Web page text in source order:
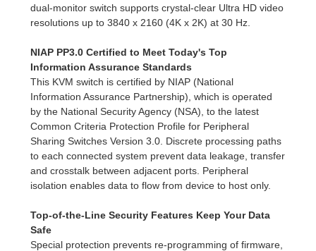
dual-monitor switch supports crystal-clear Ultra HD video
resolutions up to 3840 x 2160 (4K x 2K) at 30 Hz.
NIAP PP3.0 Certified to Meet Today's Top
Information Assurance Standards
This KVM switch is certified by NIAP (National
Information Assurance Partnership), which is operated
by the National Security Agency (NSA), to the latest
Common Criteria Protection Profile for Peripheral
Sharing Switches Version 3.0. Discrete processing paths
to each connected system prevent data leakage, transfer
and crosstalk between adjacent ports. Peripheral
isolation enables data to flow from device to host only.
Top-of-the-Line Security Features Keep Your Data
Safe
Special protection prevents re-programming of firmware,